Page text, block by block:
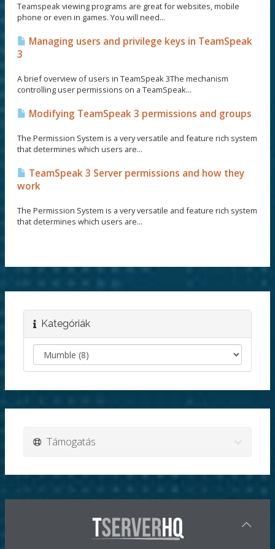
Teamspeak viewing programs are great for websites, mobile
phone or even in games. You will need...
Managing users and privilege keys in TeamSpeak
3
A brief overview of users in TeamSpeak 3The mechanism
controlling user permissions on a TeamSpeak...
Modifying TeamSpeak 3 permissions and groups
The Permission System is a very versatile and feature rich system
that determines which users are...
TeamSpeak 3 Server permissions and how they
work
The Permission System is a very versatile and feature rich system
that determines which users are...
Kategóriák
Támogatás